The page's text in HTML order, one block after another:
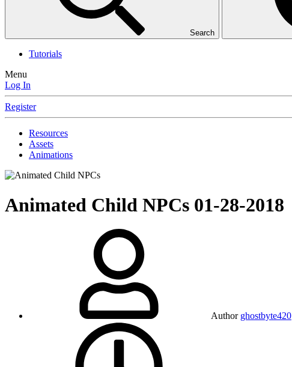
Search
Tutorials
Menu
Log In
Register
Resources
Assets
Animations
Animated Child NPCs 01-28-2018
Author ghostbyte420